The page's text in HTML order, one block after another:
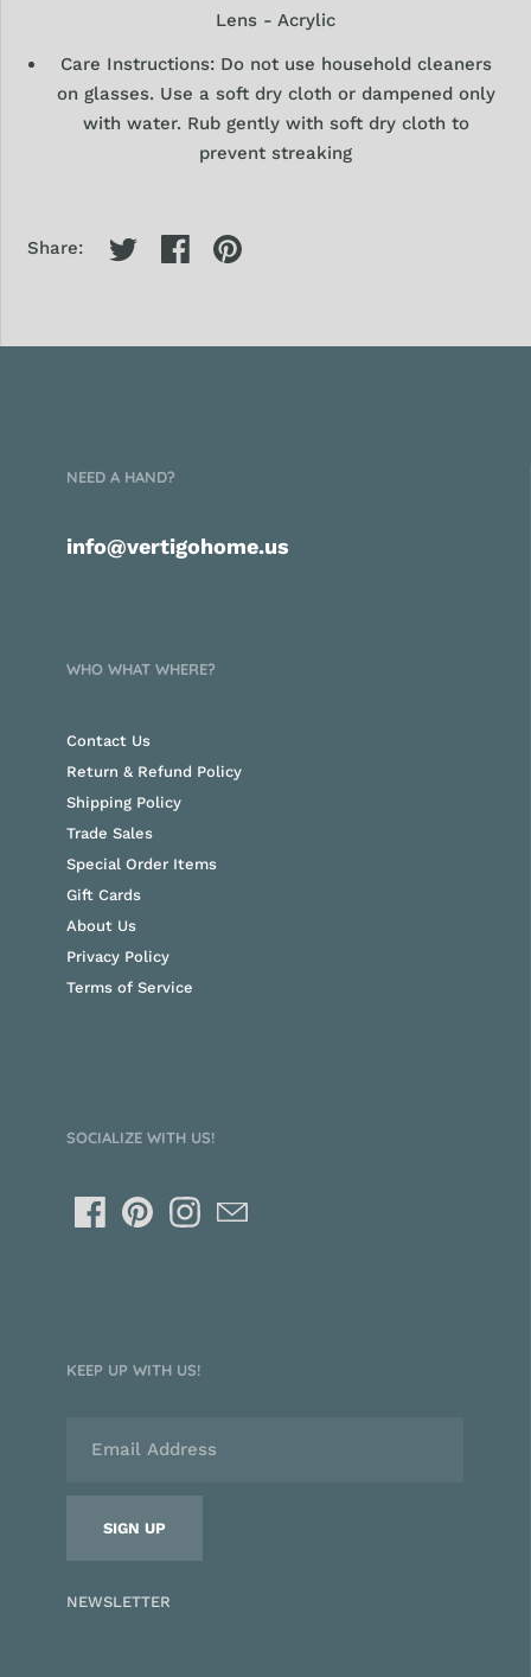
Lens - Acrylic
Care Instructions: Do not use household cleaners
on glasses. Use a soft dry cloth or dampened only
with water. Rub gently with soft dry cloth to
prevent streaking
Share:
NEED A HAND?
info@vertigohome.us
WHO WHAT WHERE?
Contact Us
Return & Refund Policy
Shipping Policy
Trade Sales
Special Order Items
Gift Cards
About Us
Privacy Policy
Terms of Service
SOCIALIZE WITH US!
KEEP UP WITH US!
NEWSLETTER